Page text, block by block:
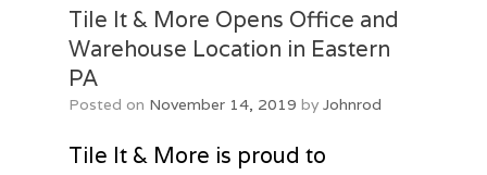
Tile It & More Opens Office and
Warehouse Location in Eastern
PA
Posted on November 14, 2019 byJohnrod
Tile It & More is proud to